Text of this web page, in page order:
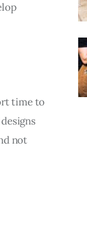
time to
not